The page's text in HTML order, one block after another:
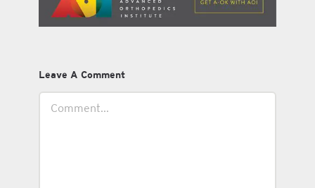
Leave A Comment